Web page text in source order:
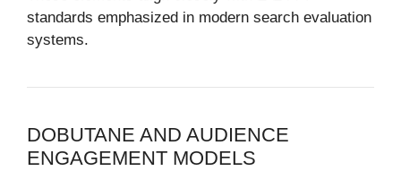
standards emphasized in modern search evaluation
systems.
DOBUTANE AND AUDIENCE
ENGAGEMENT MODELS